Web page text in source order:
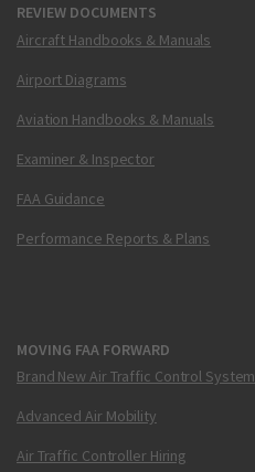
REVIEW DOCUMENTS
Aircraft Handbooks & Manuals
Airport Diagrams
Aviation Handbooks & Manuals
Examiner & Inspector
FAA Guidance
Performance Reports & Plans
MOVING FAA FORWARD
Brand New Air Traffic Control System
Advanced Air Mobility
Air Traffic Controller Hiring